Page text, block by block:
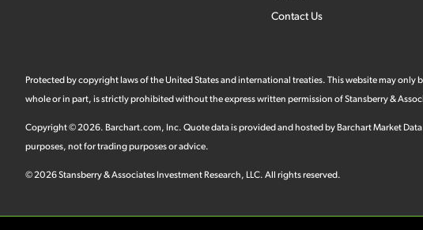
Contact Us
Protected by copyright laws of the United States and international treaties. This website may
whole or in part, is strictly prohibited without the express written permission of Stansberry &
Copyright ©2026. Barchart.com, Inc. Quote data is provided and hosted by Barchart Market
purposes, not for trading purposes or advice.
©2026Stansberry & Associates Investment Research, LLC. All rights reserved.